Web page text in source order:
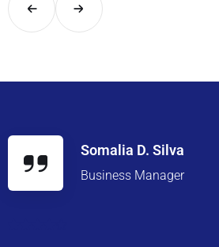
Somalia D. Silva
Business Manager